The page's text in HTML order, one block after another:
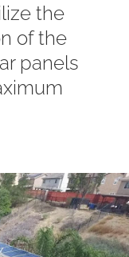
the
of the
panels